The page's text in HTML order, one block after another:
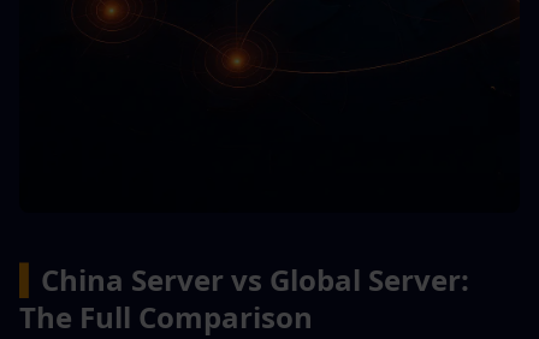
China Server vs Global Server:
The Full Comparison